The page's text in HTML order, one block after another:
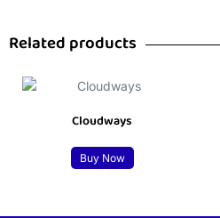
Related products
Cloudways
Buy Now